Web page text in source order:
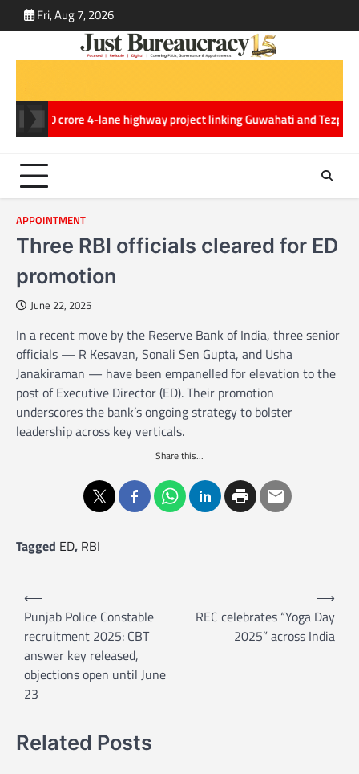
to
Fri, Aug 7, 2026
crore 4-lane highway project linking Guwahati and Tezpur in
APPOINTMENT
Three RBI officials cleared for ED
promotion
June 22, 2025
In a recent move by the Reserve Bank of India, three senior
officials — R Kesavan, Sonali Sen Gupta, and Usha
Janakiraman — have been empanelled for elevation to the
post of Executive Director (ED). Their promotion
underscores the bank’s ongoing strategy to bolster
leadership across key verticals.
Share this...
Tagged ED, RBI
v
⟵
Punjab Police Constable
recruitment 2025: CBT
answer key released,
objections open until June
23
REC celebrates “Yoga Day
2025” across India
⟶
Related Posts